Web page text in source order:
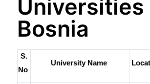
Universities
Bosnia
S.
No
University Name